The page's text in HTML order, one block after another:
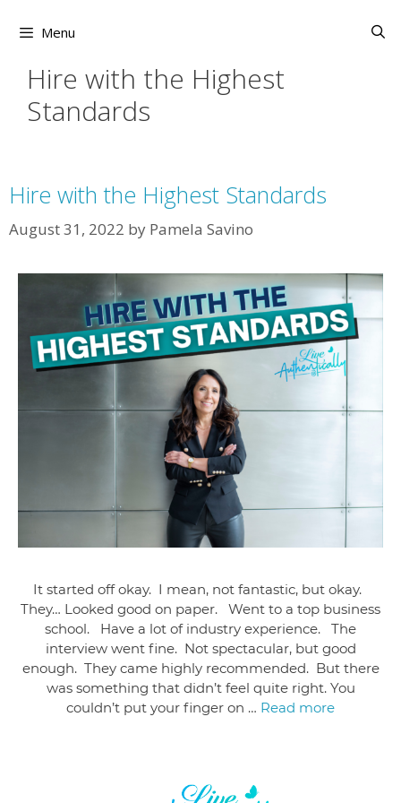
Menu
Hire with the Highest
Standards
Hire with the Highest Standards
August 31, 2022 by Pamela Savino
It started off okay. I mean, not fantastic, but okay.
They… Looked good on paper. Went to a top business
school. Have a lot of industry experience. The
interview went fine. Not spectacular, but good
enough. They came highly recommended. But there
was something that didn’t feel quite right. You
couldn’t put your finger on … Read more